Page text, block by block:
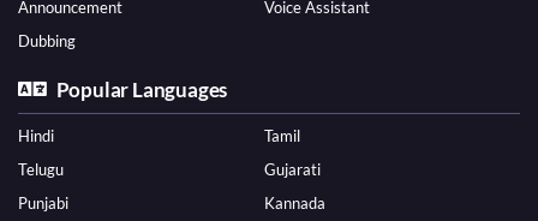
Announcement
Voice Assistant
Dubbing
Popular Languages
Hindi
Tamil
Telugu
Gujarati
Punjabi
Kannada